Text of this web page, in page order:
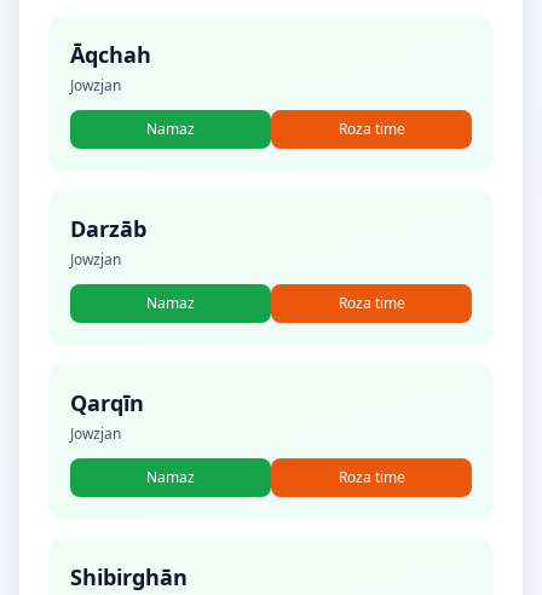
Āqchah
Jowzjan
Namaz Roza time
Darzāb
Jowzjan
Namaz Roza time
Qarqīn
Jowzjan
Namaz Roza time
Shibirghān